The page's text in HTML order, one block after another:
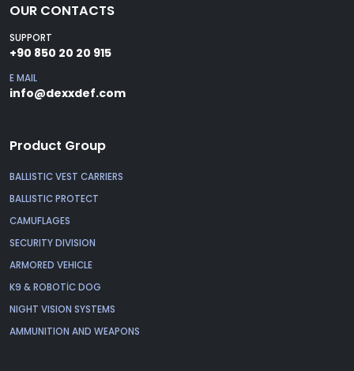
OUR CONTACTS
SUPPORT
+90 850 20 20 915
E MAIL
info@dexxdef.com
Product Group
BALLISTIC VEST CARRIERS
BALLISTIC PROTECT
CAMUFLAGES
SECURITY DIVISION
ARMORED VEHICLE
K9 & ROBOTİC DOG
NIGHT VISION SYSTEMS
AMMUNITION AND WEAPONS